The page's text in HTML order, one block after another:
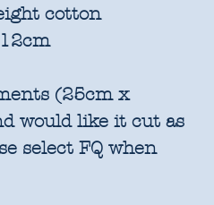
cotton
(25cm x
would like it cut as
select FQ when